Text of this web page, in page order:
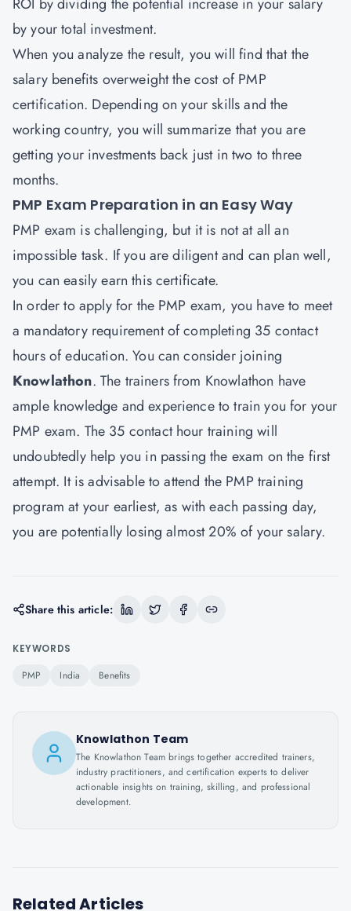
by your total investment.
When you analyze the result, you will find that the
salary benefits overweight the cost of PMP
certification. Depending on your skills and the
working country, you will summarize that you are
getting your investments back just in two to three
months.
PMP Exam Preparation in an Easy Way
PMP exam is challenging, but it is not at all an
impossible task. If you are diligent and can plan well,
you can easily earn this certificate.
In order to apply for the PMP exam, you have to meet
a mandatory requirement of completing 35 contact
hours of education. You can consider joining
Knowlathon. The trainers from Knowlathon have
ample knowledge and experience to train you for your
PMP exam. The 35 contact hour training will
undoubtedly help you in passing the exam on the first
attempt. It is advisable to attend the PMP training
program at your earliest, as with each passing day,
you are potentially losing almost 20% of your salary.
Share this article:
KEYWORDS
PMP India Benefits
Knowlathon Team
The Knowlathon Team brings together accredited trainers,
industry practitioners, and certification experts to deliver
actionable insights on training, skilling, and professional
development.
Related Articles